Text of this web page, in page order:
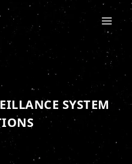
SYSTEM